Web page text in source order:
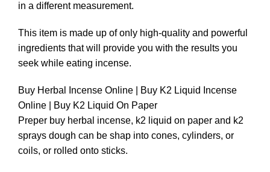
in a different measurement.
This item is made up of only high-quality and powerful
ingredients that will provide you with the results you
seek while eating incense.
Buy Herbal Incense Online | Buy K2 Liquid Incense
Online | Buy K2 Liquid On Paper
Preper buy herbal incense, k2 liquid on paper and k2
sprays dough can be shap into cones, cylinders, or
coils, or rolled onto sticks.